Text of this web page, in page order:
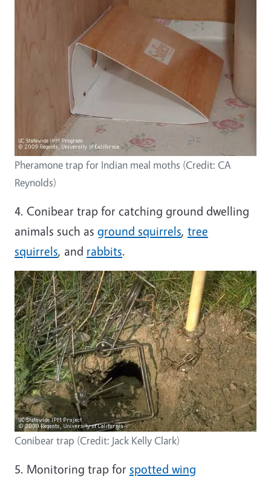
Pheramone trap for Indian meal moths (Credit: CA
Reynolds)
4. Conibear trap for catching ground dwelling
animals such as ground squirrels, tree
squirrels, and rabbits.
Conibear trap (Credit: Jack Kelly Clark)
5. Monitoring trap for spotted wing